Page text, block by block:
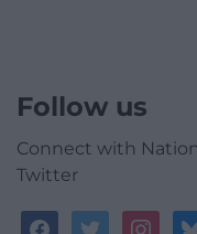
Follow us
Connect with
Twitter
facebooktwitter